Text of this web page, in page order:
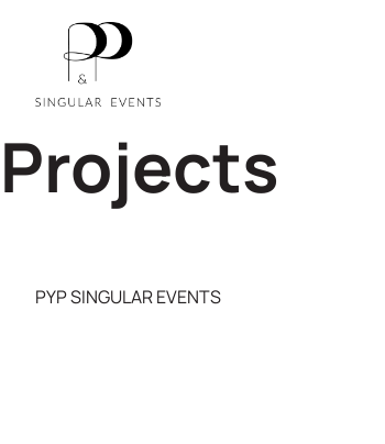
Projects
PYP SINGULAR EVENTS